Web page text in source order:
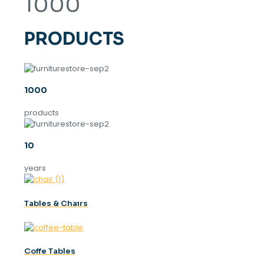
PRODUCTS
1000
products
10
years
Tables & Chaırs
Coffe Tables